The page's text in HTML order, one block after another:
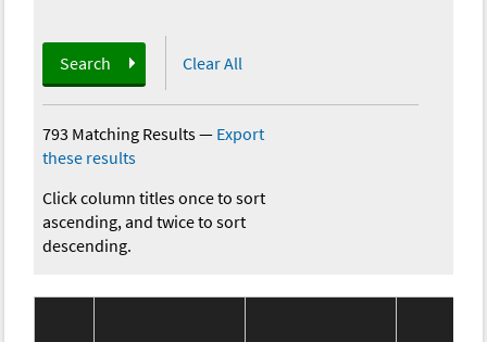
Search Clear All
793 Matching Results— Export
these results
Click column titles once to sort
ascending, and twice to sort
descending.